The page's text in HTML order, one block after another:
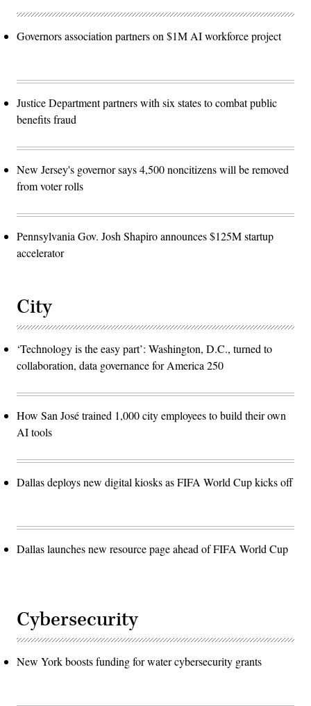
Governors association partners on $1M AI workforce project
Justice Department partners with six states to combat public
benefits fraud
New Jersey's governor says 4,500 noncitizens will be removed
from voter rolls
Pennsylvania Gov. Josh Shapiro announces $125M startup
accelerator
City
‘Technology is the easy part’: Washington, D.C., turned to
collaboration, data governance for America 250
How San José trained 1,000 city employees to build their own
AI tools
Dallas deploys new digital kiosks as FIFA World Cup kicks off
Dallas launches new resource page ahead of FIFA World Cup
Cybersecurity
New York boosts funding for water cybersecurity grants